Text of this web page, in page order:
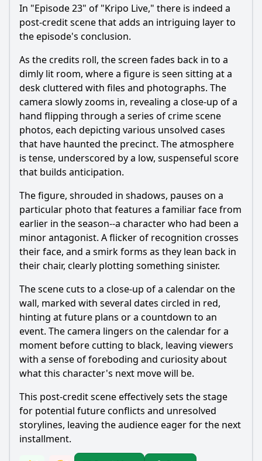
In "Episode 23" of "Kripo Live," there is indeed a
post-credit scene that adds an intriguing layer to
the episode's conclusion.
As the credits roll, the screen fades back in to a
dimly lit room, where a figure is seen sitting at a
desk cluttered with files and photographs. The
camera slowly zooms in, revealing a close-up of a
hand flipping through a series of crime scene
photos, each depicting various unsolved cases
that have haunted the precinct. The atmosphere
is tense, underscored by a low, suspenseful score
that builds anticipation.
The figure, shrouded in shadows, pauses on a
particular photo that features a familiar face from
earlier in the season--a character who had been a
minor antagonist. A flicker of recognition crosses
their face, and a smirk forms as they lean back in
their chair, clearly plotting something sinister.
The scene cuts to a close-up of a calendar on the
wall, marked with several dates circled in red,
hinting at future plans or a countdown to an
event. The camera lingers on the calendar for a
moment before cutting to black, leaving viewers
with a sense of foreboding and curiosity about
what this character's next move will be.
This post-credit scene effectively sets the stage
for potential future conflicts and unresolved
storylines, leaving the audience eager for the next
installment.